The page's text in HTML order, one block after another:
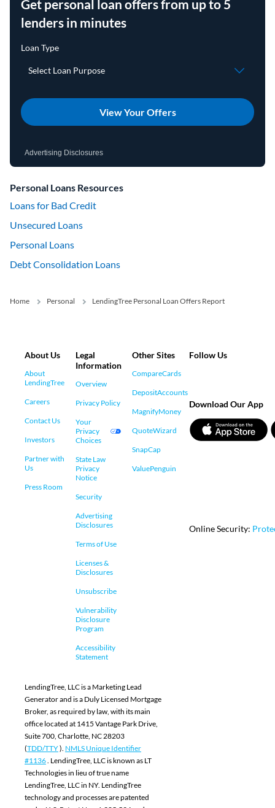
Get personal loan offers from up to 5
lenders in minutes
View Your Offers
Advertising Disclosures
Personal Loans Resources
Loans for Bad Credit
Unsecured Loans
Personal Loans
Debt Consolidation Loans
Home Personal LendingTree Personal Loan Offers Report